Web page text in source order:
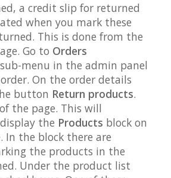
a credit slip for returned
when you mark these
This is done from the
Go to Orders
sub-menu in the admin panel
On the order details
button Return products.
the page. This will
the Products block on
In the block there are
the products in the
Under the product list